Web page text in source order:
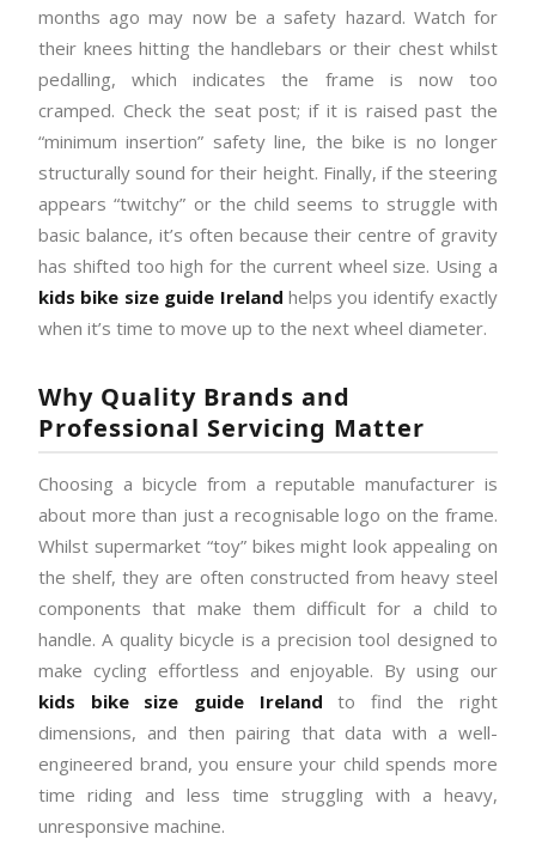
months ago may now be a safety hazard. Watch for
their knees hitting the handlebars or their chest whilst
pedalling, which indicates the frame is now too
cramped. Check the seat post; if it is raised past the
“minimum insertion” safety line, the bike is no longer
structurally sound for their height. Finally, if the steering
appears “twitchy” or the child seems to struggle with
basic balance, it’s often because their centre of gravity
has shifted too high for the current wheel size. Using a
kids bike size guide Ireland helps you identify exactly
when it’s time to move up to the next wheel diameter.
Why Quality Brands and
Professional Servicing Matter
Choosing a bicycle from a reputable manufacturer is
about more than just a recognisable logo on the frame.
Whilst supermarket “toy” bikes might look appealing on
the shelf, they are often constructed from heavy steel
components that make them difficult for a child to
handle. A quality bicycle is a precision tool designed to
make cycling effortless and enjoyable. By using our
kids bike size guide Ireland to find the right
dimensions, and then pairing that data with a well-
engineered brand, you ensure your child spends more
time riding and less time struggling with a heavy,
unresponsive machine.